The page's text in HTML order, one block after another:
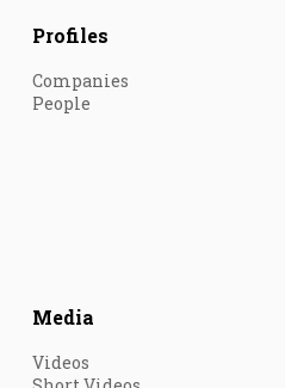
Profiles
Companies
People
Media
Videos